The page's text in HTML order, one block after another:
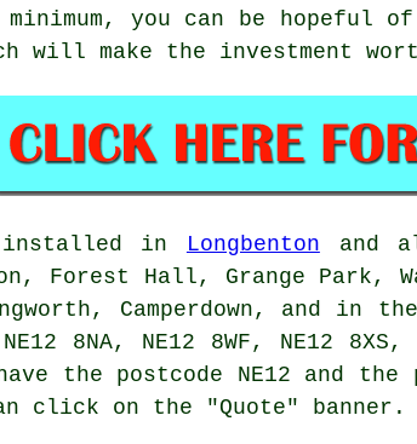
you can be hopeful
make the investment
installed in Longbenton and
Forest Hall, Grange Park,
Camperdown, and in
8NA, NE12 8WF, NE12
the postcode NE12 and
click on the "Quote" banner.